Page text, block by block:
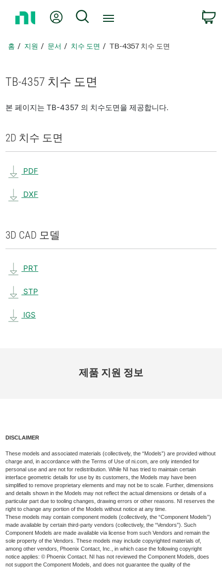
지
아
가
내 계정 검색
홈 지원 문서 치수 도면 TB-4357 치수 도면
TB-4357 치수 도면
본 페이지는 TB-4357 의 치수도면을 제공합니다.
2D 치수 도면
PDF
DXF
3D CAD 모델
PRT
STP
IGS
제품 지원 정보
DISCLAIMER
These models and associated materials (collectively, the “Models”) are provided without
charge and, in accordance with the Terms of Use of ni.com, are only intended for
personal use and are not for redistribution. While NI has tried to maintain certain
interface geometric details for use by its customers, the Models may have been
simplified to remove proprietary elements and may not be to scale. Further, dimensions
and details shown in the Models may not reflect the actual dimensions or details of a
particular part due to tooling changes, drawing errors or other reasons. NI reserves the
right to change any portion of the Models without notice at any time.
These models may contain component models (collectively, the “Component Models”)
made available by certain third-party vendors (collectively, the “Vendors”). Such
Component Models are made available via license from such Vendors and remain the
sole property of the Vendors. These models may include copyrighted materials of,
among other vendors, Phoenix Contact, Inc., in which case the following copyright
notice applies: © Phoenix Contact. NI has not reviewed the Component Models, does
not support the Component Models, and does not guarantee the quality of the